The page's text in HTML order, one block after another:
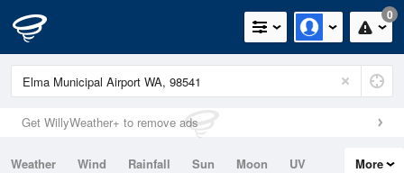
0
Get WillyWeather+ to remove ads
Weather Wind Rainfall Sun Moon
UV
More